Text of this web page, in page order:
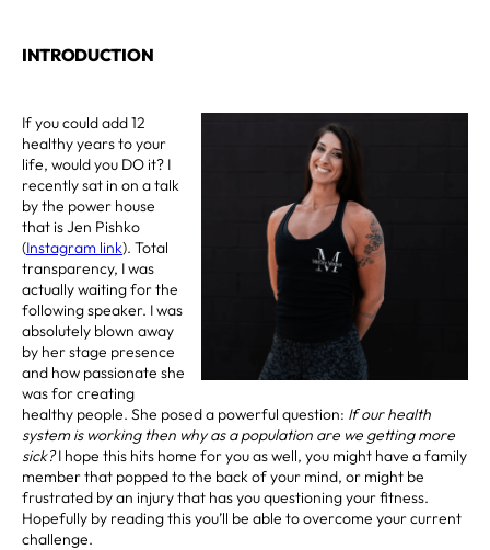
INTRODUCTION
If you could add 12
healthy years to your
life, would you DO it? I
recently sat in on a talk
by the power house
that is Jen Pishko
(Instagram link). Total
transparency, I was
actually waiting for the
following speaker. I was
absolutely blown away
by her stage presence
and how passionate she
was for creating
healthy people. She posed a powerful question: If our health
system is working then why as a population are we getting more
sick?I hope this hits home for you as well, you might have a family
member that popped to the back of your mind, or might be
frustrated by an injury that has you questioning your fitness.
Hopefully by reading this you’ll be able to overcome your current
challenge.